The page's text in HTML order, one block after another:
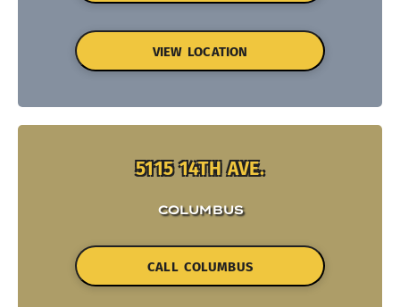
VIEW LOCATION
5115 14TH AVE.
COLUMBUS
CALL COLUMBUS